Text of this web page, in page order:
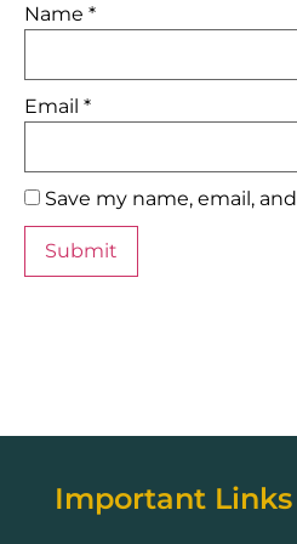
Name *
Email *
Save my name, email,
Important Links